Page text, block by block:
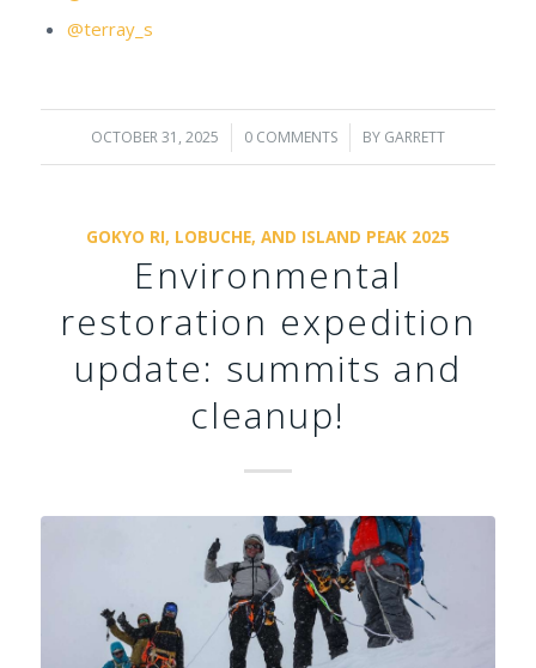
@terray_s
OCTOBER 31, 2025
/ 0 COMMENTS
/ BY GARRETT
GOKYO RI, LOBUCHE, AND ISLAND PEAK 2025
Environmental
restoration expedition
update: summits and
cleanup!